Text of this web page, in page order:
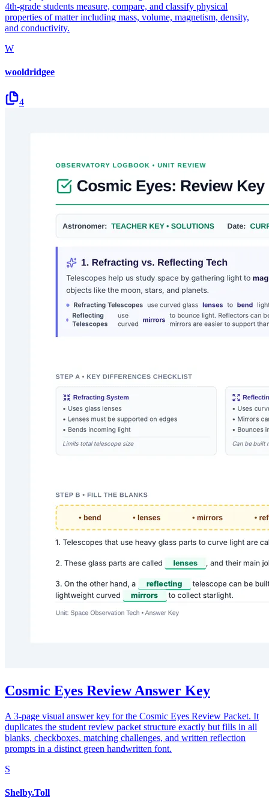
4th-grade students measure, compare, and classify physical
properties of matter including mass, volume, magnetism, density,
and conductivity.
W
wooldridgee
4
Cosmic Eyes Review Answer Key
A 3-page visual answer key for the Cosmic Eyes Review Packet. It
duplicates the student review packet structure exactly but fills in all
blanks, checkboxes, matching challenges, and written reflection
prompts in a distinct green handwritten font.
S
Shelby.Toll